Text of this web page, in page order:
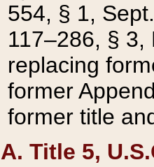
554, § 1,
117–286, §
replacing
former
former title
A. Title 5,